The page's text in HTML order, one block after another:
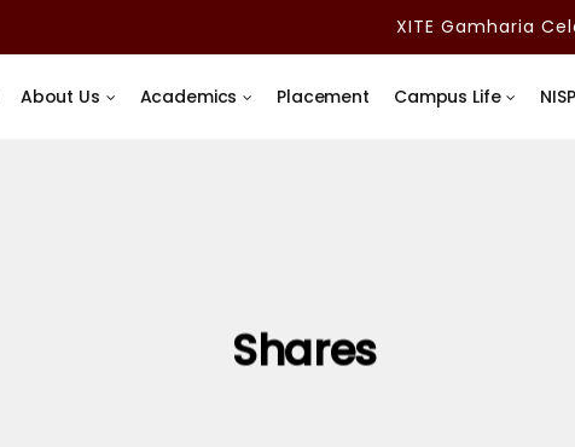
XITE Gamharia
About Us Academics Placement Campus Life NISP
Shares